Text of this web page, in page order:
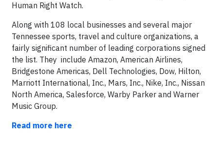
Human Right Watch.
Along with 108 local businesses and several major
Tennessee sports, travel and culture organizations, a
fairly significant number of leading corporations signed
the list. They include Amazon, American Airlines,
Bridgestone Americas, Dell Technologies, Dow, Hilton,
Marriott International, Inc., Mars, Inc., Nike, Inc., Nissan
North America, Salesforce, Warby Parker and Warner
Music Group.
Read more here